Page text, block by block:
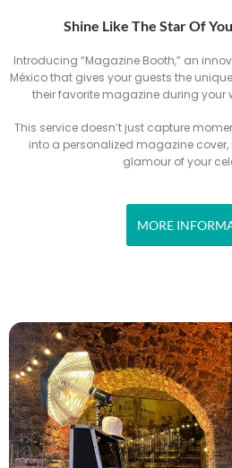
Shine Like The Star Of
Introducing “Magazine Booth,” an
México that gives your guests the
their favorite magazine during your
This service doesn’t just capture
into a personalized magazine
glamour of your
MORE